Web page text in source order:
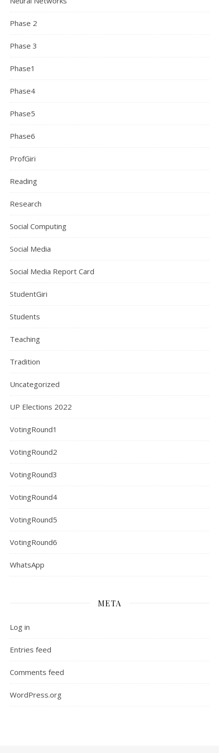
Phase 2
Phase 3
Phase1
Phase4
Phase5
Phase6
ProfGiri
Reading
Research
Social Computing
Social Media
Social Media Report Card
StudentGiri
Students
Teaching
Tradition
Uncategorized
UP Elections 2022
VotingRound1
VotingRound2
VotingRound3
VotingRound4
VotingRound5
VotingRound6
WhatsApp
META
Log in
Entries feed
Comments feed
WordPress.org